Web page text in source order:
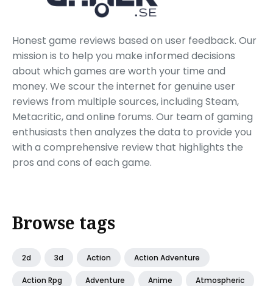
Honest game reviews based on user feedback. Our
mission is to help you make informed decisions
about which games are worth your time and
money. We scour the internet for genuine user
reviews from multiple sources, including Steam,
Metacritic, and online forums. Our team of gaming
enthusiasts then analyzes the data to provide you
with a comprehensive review that highlights the
pros and cons of each game.
Browse tags
2d 3d Action Action Adventure
Action Rpg Adventure Anime Atmospheric